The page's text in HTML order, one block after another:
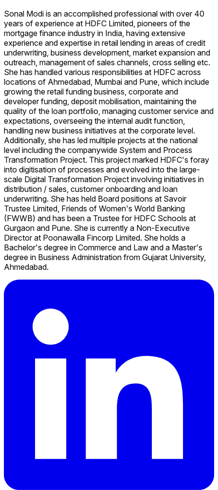
Sonal Modi is an accomplished professional with over 40
years of experience at HDFC Limited, pioneers of the
mortgage finance industry in India, having extensive
experience and expertise in retail lending in areas of credit
underwriting, business development, market expansion and
outreach, management of sales channels, cross selling etc.
She has handled various responsibilities at HDFC across
locations of Ahmedabad, Mumbai and Pune, which include
growing the retail funding business, corporate and
developer funding, deposit mobilisation, maintaining the
quality of the loan portfolio, managing customer service and
expectations, overseeing the internal audit function,
handling new business initiatives at the corporate level.
Additionally, she has led multiple projects at the national
level including the companywide System and Process
Transformation Project. This project marked HDFC's foray
into digitisation of processes and evolved into the large-
scale Digital Transformation Project involving initiatives in
distribution / sales, customer onboarding and loan
underwriting. She has held Board positions at Savoir
Trustee Limited, Friends of Women's World Banking
(FWWB) and has been a Trustee for HDFC Schools at
Gurgaon and Pune. She is currently a Non-Executive
Director at Poonawalla Fincorp Limited. She holds a
Bachelor's degree in Commerce and Law and a Master's
degree in Business Administration from Gujarat University,
Ahmedabad.